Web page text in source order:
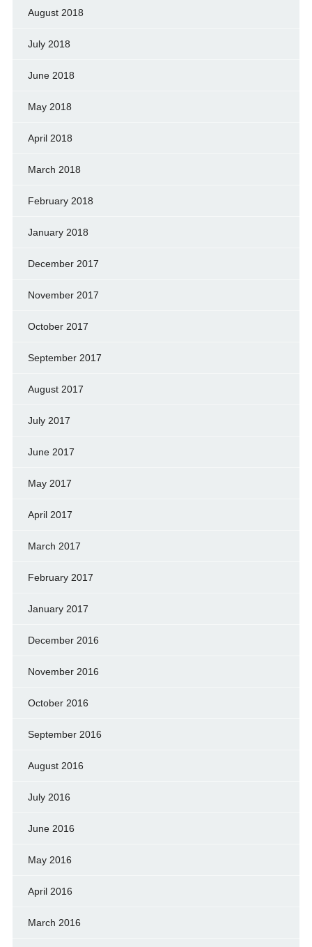
August 2018
July 2018
June 2018
May 2018
April 2018
March 2018
February 2018
January 2018
December 2017
November 2017
October 2017
September 2017
August 2017
July 2017
June 2017
May 2017
April 2017
March 2017
February 2017
January 2017
December 2016
November 2016
October 2016
September 2016
August 2016
July 2016
June 2016
May 2016
April 2016
March 2016